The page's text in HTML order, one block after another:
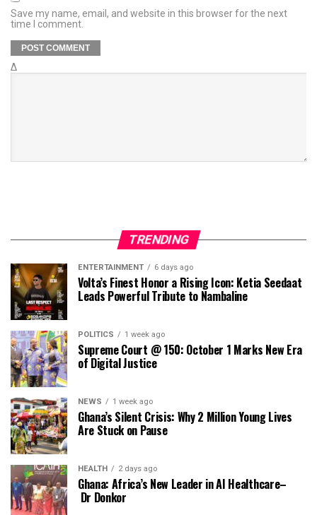
Save my name, email, and website in this browser for the next
time I comment.
Δ
TRENDING
ENTERTAINMENT 6 days ago
Volta’s Finest Honor a Rising Icon: Ketia Seedaat
Leads Powerful Tribute to Nambaline
POLITICS 1 week ago
Supreme Court @ 150: October 1 Marks New Era
of Digital Justice
NEWS 1 week ago
Ghana’s Silent Crisis: Why 2 Million Young Lives
Are Stuck on Pause
HEALTH 2 days ago
Ghana: Africa’s New Leader in AI Healthcare–
Dr Donkor